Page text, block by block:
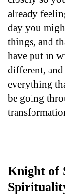
already
day you
things, and
have put in
different,
everything
be going
Knight of